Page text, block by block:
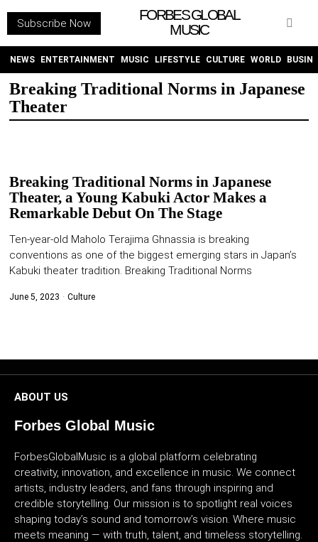
Subscribe Now
FORBES GLOBAL
MUSIC
NEWS ENTERTAINMENT MUSIC LIFESTYLE CULTURE WORLD
Breaking Traditional Norms in Japanese
Theater
Breaking Traditional Norms in Japanese
Theater, a Young Kabuki Actor Makes a
Remarkable Debut On The Stage
Ten-year-old Maholo Terajima Ghnassia is breaking
conventions as one of the biggest emerging stars in Japan’s
Kabuki theater tradition. Breaking Traditional Norms
June 5, 2023 Culture
ABOUT US
Forbes Global Music
ForbesGlobalMusic is a global platform celebrating
creativity, innovation, and excellence in music. We connect
artists, industry leaders, and fans through inspiring and
credible storytelling. Our mission is to spotlight real voices
shaping today’s sound and tomorrow’s vision. Where music
meets meaning — with truth, talent, and timeless storytelling.
INSTAGRAM
PURCHASE NOW
NEWS
ENTERTAINMENT
MUSIC
LIFESTYLE
HIP-
R&B